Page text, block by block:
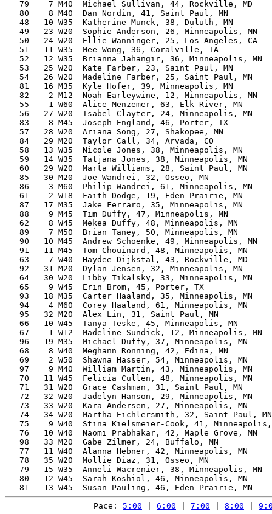
79    7 M40  Michael Sullivan, 44, Rockville, MD
80    8 M40  Dan Nordin, 41, Saint Paul, MN
48   10 W35  Katherine Munck, 38, Duluth, MN
49   23 W20  Sophie Anderson, 26, Minneapolis, MN
50   24 W20  Ellie Wanninger, 25, Los Angeles, CA
51   11 W35  Mee Wong, 36, Coralville, IA
52   12 W35  Brianna Jahangir, 36, Minneapolis, MN
53   25 W20  Kate Farber, 23, Saint Paul, MN
54   26 W20  Madeline Farber, 25, Saint Paul, MN
81   16 M35  Kyle Hofer, 39, Minneapolis, MN
82    2 M12  Noah Earleywine, 12, Minneapolis, MN
55    1 W60  Alice Menzemer, 63, Elk River, MN
56   27 W20  Isabel Clayter, 24, Minneapolis, MN
83    8 M45  Joseph England, 46, Porter, TX
57   28 W20  Ariana Song, 27, Shakopee, MN
84   29 M20  Taylor Call, 34, Arvada, CO
58   13 W35  Nicole Jones, 38, Minneapolis, MN
59   14 W35  Tatjana Jones, 38, Minneapolis, MN
60   29 W20  Marta Williams, 28, Saint Paul, MN
85   30 M20  Joe Wandrei, 32, Osseo, MN
86    3 M60  Philip Wandrei, 61, Minneapolis, MN
61    2 W18  Faith Dodge, 19, Eden Prairie, MN
87   17 M35  Jake Ferraro, 35, Minneapolis, MN
88    9 M45  Tim Duffy, 47, Minneapolis, MN
62    8 W45  Mekea Duffy, 48, Minneapolis, MN
89    7 M50  Brian Taney, 50, Minneapolis, MN
90   10 M45  Andrew Schoenke, 49, Minneapolis, MN
91   11 M45  Tom Chouinard, 48, Minneapolis, MN
63    7 W40  Haydee Dijkstal, 43, Rockville, MD
92   31 M20  Dylan Jensen, 32, Minneapolis, MN
64   30 W20  Libby Tikalsky, 33, Minneapolis, MN
65    9 W45  Erin Brom, 45, Porter, TX
93   18 M35  Carter Haaland, 35, Minneapolis, MN
94    4 M60  Corey Haaland, 61, Minneapolis, MN
95   32 M20  Alex Lin, 31, Saint Paul, MN
66   10 W45  Tanya Teske, 45, Minneapolis, MN
67    1 W12  Madeline Sundick, 12, Minneapolis, MN
96   19 M35  Michael Duffy, 37, Minneapolis, MN
68    8 W40  Meghann Ronning, 42, Edina, MN
69    2 W50  Shawna Hasser, 54, Minneapolis, MN
97    9 M40  William Martin, 43, Minneapolis, MN
70   11 W45  Felicia Cullen, 48, Minneapolis, MN
71   31 W20  Grace Cashman, 31, Saint Paul, MN
72   32 W20  Jadelyn Hanson, 29, Minneapolis, MN
73   33 W20  Kara Andersen, 27, Minneapolis, MN
74   34 W20  Martha Eichlersmith, 32, Saint Paul,
75    9 W40  Stina Kielsmeier-Cook, 41,
76   10 W40  Naomi Prabhakar, 42, Maple Grove, MN
98   33 M20  Gabe Zilmer, 24, Buffalo, MN
77   11 W40  Alanna Hebner, 42, Minneapolis, MN
78   35 W20  Mollie Diaz, 31, Osseo, MN
79   15 W35  Anneli Wacrenier, 38, Minneapolis, MN
80   12 W45  Sarah Koshiol, 46, Minneapolis, MN
Pace: 5:00 6:00 7:00 8:00